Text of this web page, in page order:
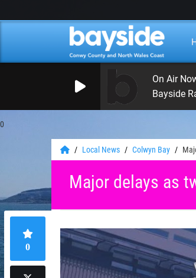
0
Bayside
Local News Colwyn Bay
Major delays as
0